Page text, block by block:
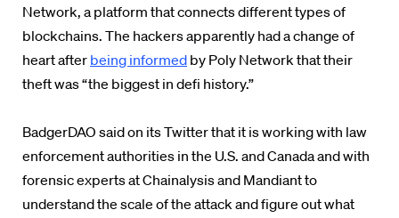
Network, a platform that connects different types of
blockchains. The hackers apparently had a change of
heart after being informed by Poly Network that their
theft was “the biggest in defi history.”
BadgerDAO said on its Twitter that it is working with law
enforcement authorities in the U.S. and Canada and with
forensic experts at Chainalysis and Mandiant to
understand the scale of the attack and figure out what